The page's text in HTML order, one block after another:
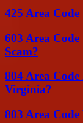
425 Area Code
603 Area
Scam?
804 Area
Virginia?
803 Area